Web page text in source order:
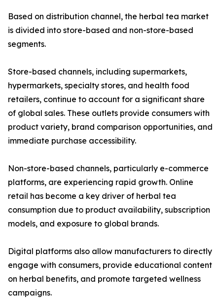
Based on distribution channel, the herbal tea market
is divided into store-based and non-store-based
segments.
Store-based channels, including supermarkets,
hypermarkets, specialty stores, and health food
retailers, continue to account for a significant share
of global sales. These outlets provide consumers with
product variety, brand comparison opportunities, and
immediate purchase accessibility.
Non-store-based channels, particularly e-commerce
platforms, are experiencing rapid growth. Online
retail has become a key driver of herbal tea
consumption due to product availability, subscription
models, and exposure to global brands.
Digital platforms also allow manufacturers to directly
engage with consumers, provide educational content
on herbal benefits, and promote targeted wellness
campaigns.